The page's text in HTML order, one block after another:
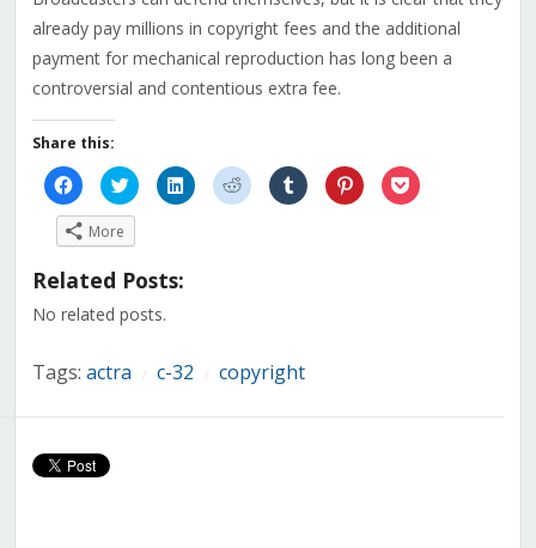
already pay millions in copyright fees and the additional
payment for mechanical reproduction has long been a
controversial and contentious extra fee.
Share this:
Click
to
share
on
Facebook
(Opens
new
Click
to
share
on
Twitter
(Opens
in
new
Click
to
share
Click
to
share
Click
to
share
Click
to
share
Click
to
More
Related Posts:
No related posts.
Tags: actra c-32 copyright